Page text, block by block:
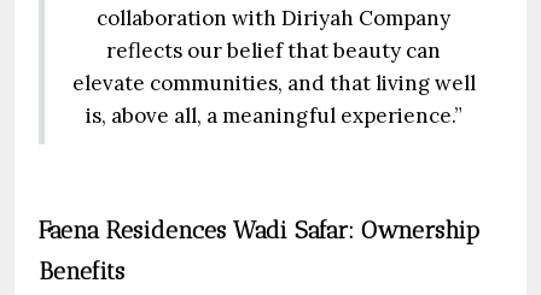
collaboration with Diriyah Company
reflects our belief that beauty can
elevate communities, and that living well
is, above all, a meaningful experience.”
Faena Residences Wadi Safar: Ownership
Benefits